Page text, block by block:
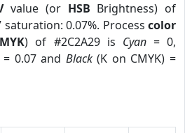
value (or HSB Brightness) of
saturation: 0.07%. Process color
) of #2C2A29 is Cyan= 0,
0.07 and Black(K on CMYK) =